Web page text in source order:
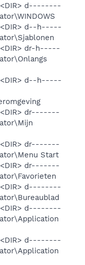
<DIR> d--------
<DIR> d--h-----
<DIR> dr-h-----
<DIR> d--h-----
<DIR> dr-------
<DIR> dr-------
Start
<DIR> dr-------
<DIR> d--------
<DIR> d--------
<DIR> d--------